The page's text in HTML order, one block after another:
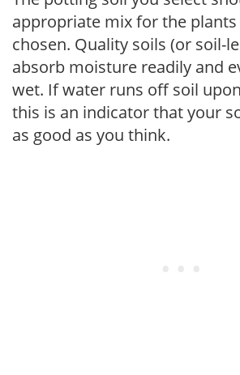
appropriate mix for the plants
chosen. Quality soils (or soil-
absorb moisture readily and
wet. If water runs off soil
this is an indicator that your
as good as you think.